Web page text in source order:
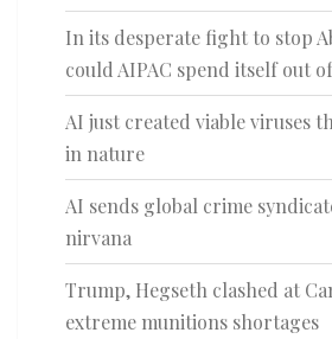
In its desperate fight to stop
could AIPAC spend itself out
AI just created viable viruses
in nature
AI sends global crime
nirvana
Trump, Hegseth clashed at
extreme munitions shortages